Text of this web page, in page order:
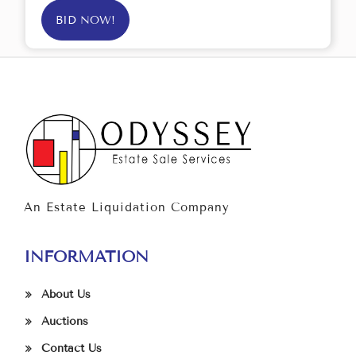
BID NOW!
An Estate Liquidation Company
INFORMATION
About Us
Auctions
Contact Us